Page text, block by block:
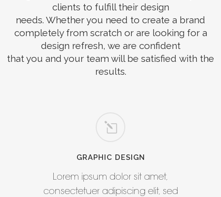
clients to fulfill their design
needs. Whether you need to create a brand
completely from scratch or are looking for a
design refresh, we are confident
that you and your team will be satisfied with the
results.
GRAPHIC DESIGN
Lorem ipsum dolor sit amet,
consectetuer adipiscing elit, sed